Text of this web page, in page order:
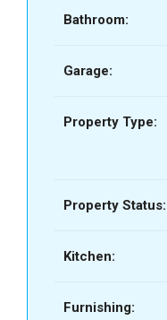
Bathroom:
Garage:
Property Type:
Property Status:
Kitchen:
Furnishing: